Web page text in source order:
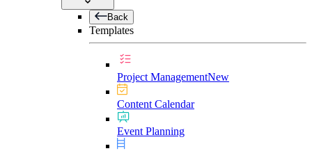
Back
Templates
Project ManagementNew
Content Calendar
Event Planning